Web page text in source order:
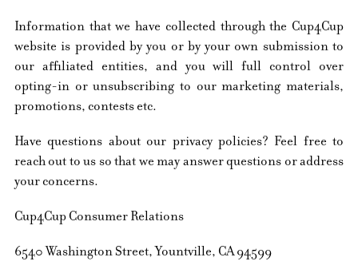
Information that we have collected through the Cup4Cup
website is provided by you or by your own submission to
our affiliated entities, and you will full control over
opting-in or unsubscribing to our marketing materials,
promotions, contests etc.
Have questions about our privacy policies? Feel free to
reach out to us so that we may answer questions or address
your concerns.
Cup4Cup Consumer Relations
6540 Washington Street, Yountville, CA 94599